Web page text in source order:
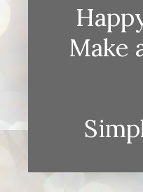
Make